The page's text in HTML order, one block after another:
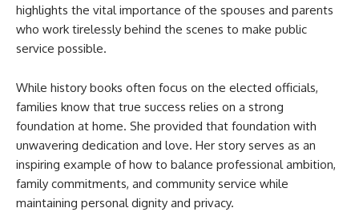
highlights the vital importance of the spouses and parents
who work tirelessly behind the scenes to make public
service possible.
While history books often focus on the elected officials,
families know that true success relies on a strong
foundation at home. She provided that foundation with
unwavering dedication and love. Her story serves as an
inspiring example of how to balance professional ambition,
family commitments, and community service while
maintaining personal dignity and privacy.